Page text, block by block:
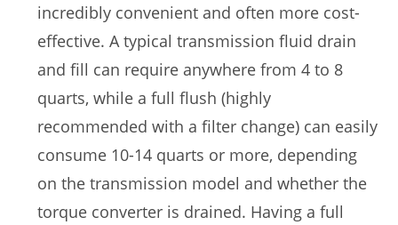
incredibly convenient and often more cost-
effective. A typical transmission fluid drain
and fill can require anywhere from 4 to 8
quarts, while a full flush (highly
recommended with a filter change) can easily
consume 10-14 quarts or more, depending
on the transmission model and whether the
torque converter is drained. Having a full